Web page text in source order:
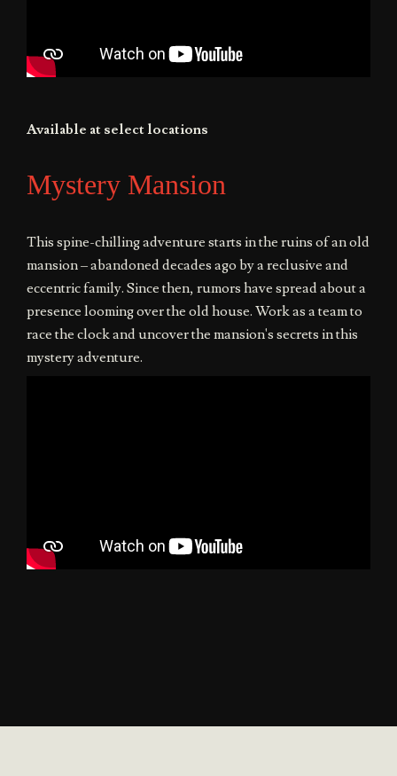
Available at select locations
Mystery Mansion
This spine-chilling adventure starts in the ruins of an old
mansion – abandoned decades ago by a reclusive and
eccentric family. Since then, rumors have spread about a
presence looming over the old house. Work as a team to
race the clock and uncover the mansion's secrets in this
mystery adventure.